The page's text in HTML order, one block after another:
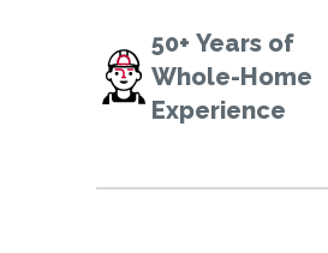
50+ Years of
Whole-Home
Experience